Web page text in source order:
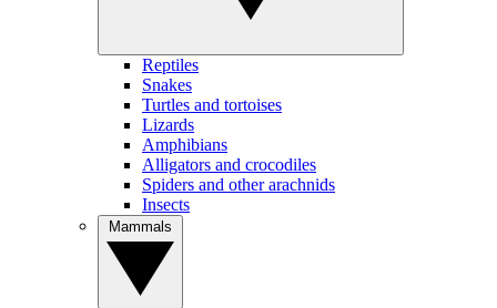
Reptiles
Snakes
Turtles and tortoises
Lizards
Amphibians
Alligators and crocodiles
Spiders and other arachnids
Insects